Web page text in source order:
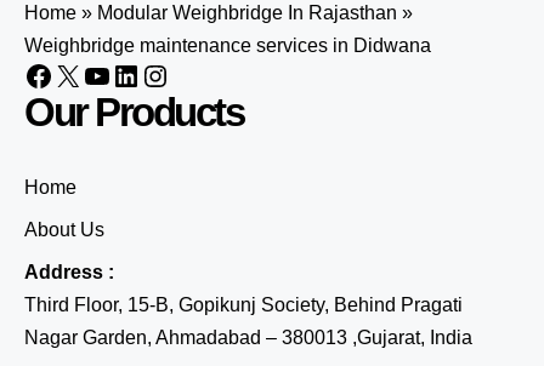
Home » Modular Weighbridge In Rajasthan »
Weighbridge maintenance services in Didwana
Our Products
Home
About Us
Address :
Third Floor, 15-B, Gopikunj Society, Behind Pragati
Nagar Garden, Ahmadabad – 380013 ,Gujarat, India